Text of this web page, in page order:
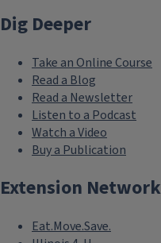
Dig Deeper
Take an Online Course
Read a Blog
Read a Newsletter
Listen to a Podcast
Watch a Video
Buy a Publication
Extension Network
Eat.Move.Save.